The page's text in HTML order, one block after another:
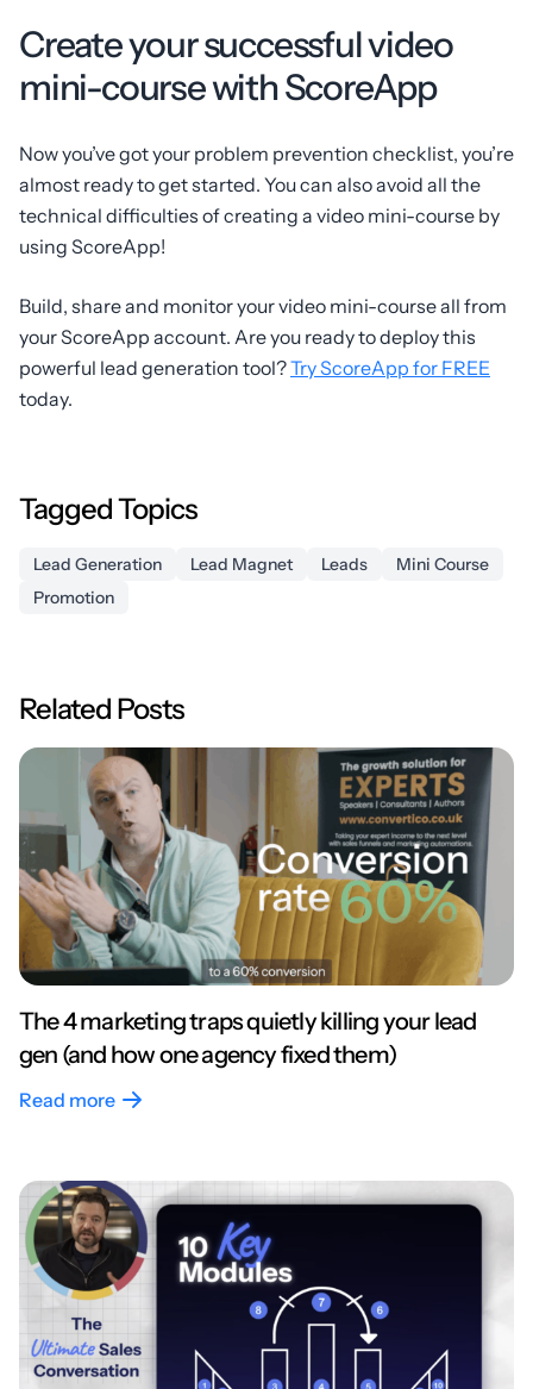
Create your successful video
mini-course with ScoreApp
Now you’ve got your problem prevention checklist, you’re
almost ready to get started. You can also avoid all the
technical difficulties of creating a video mini-course by
using ScoreApp!
Build, share and monitor your video mini-course all from
your ScoreApp account. Are you ready to deploy this
powerful lead generation tool?Try ScoreApp for FREE
today.
Tagged Topics
Lead Generation Lead Magnet Leads
Mini Course
Promotion
Related Posts
The 4 marketing traps quietly killing your lead
gen (and how one agency fixed them)
Read more